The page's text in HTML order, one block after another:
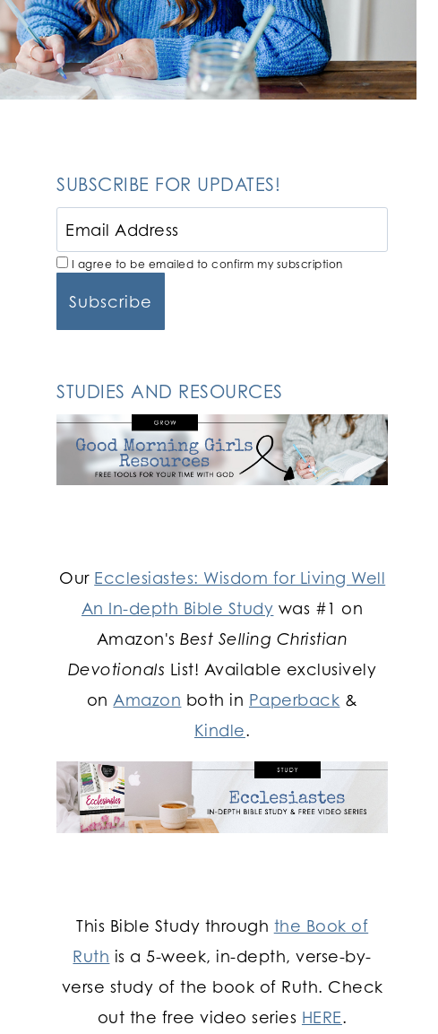
SUBSCRIBE FOR UPDATES!
I agree to be emailed to confirm my subscription
STUDIES AND RESOURCES
Our Ecclesiastes: Wisdom for Living Well
An In-depth Bible Study was #1 on
Amazon'sBest Selling Christian
Devotionals List! Available exclusively
on Amazon both in Paperback &
Kindle.
This Bible Study through the Book of
Ruth is a 5-week, in-depth, verse-by-
verse study of the book of Ruth. Check
out the free video series HERE.